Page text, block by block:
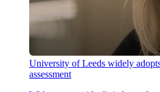
University of Leeds widely
assessment